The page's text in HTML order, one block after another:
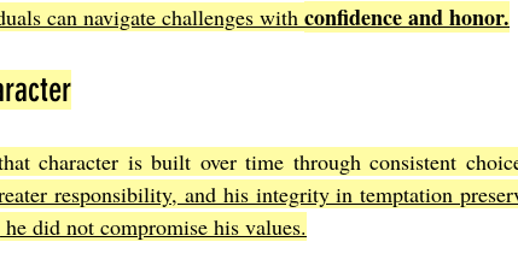
can navigate challenges with confidence and honor.
character is built over time through consistent
responsibility, and his integrity in temptation
did not compromise his values.